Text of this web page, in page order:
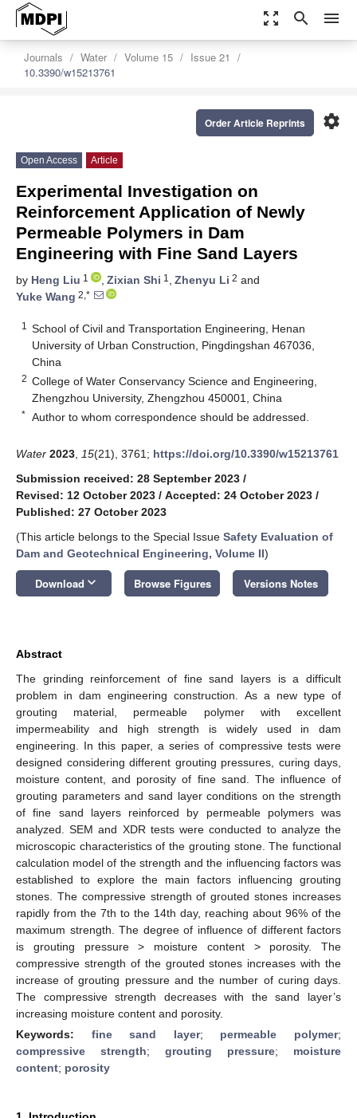
zoom_out_map search menu
Journals Water Volume 15
Issue 21
10.3390/w15213761
settings
Order Article Reprints
Open Access Article
Experimental Investigation on
Reinforcement Application of Newly
Permeable Polymers in Dam
Engineering with Fine Sand Layers
by Heng Liu 1 , Zixian Shi 1 , Zhenyu Li 2 and
Yuke Wang 2,*
1
School of Civil and Transportation Engineering, Henan
University of Urban Construction, Pingdingshan 467036,
China
2 College of Water Conservancy Science and Engineering,
Zhengzhou University, Zhengzhou 450001, China
* Author to whom correspondence should be addressed.
Water 2023 15(21), 3761; https://doi.org/10.3390/w15213761
Submission received: 28 September 2023 /
Revised: 12 October 2023 / Accepted: 24 October 2023 /
Published: 27 October 2023
(This article belongs to the Special Issue Safety Evaluation of
Dam and Geotechnical Engineering, Volume II)
Download keyboard_arrow_down Browse Figures Versions Notes
Abstract
The grinding reinforcement of fine sand layers is a difficult
problem in dam engineering construction. As a new type of
grouting material, permeable polymer with excellent
impermeability and high strength is widely used in dam
engineering. In this paper, a series of compressive tests were
designed considering different grouting pressures, curing days,
moisture content, and porosity of fine sand. The influence of
grouting parameters and sand layer conditions on the strength
of fine sand layers reinforced by permeable polymers was
analyzed. SEM and XDR tests were conducted to analyze the
microscopic characteristics of the grouting stone. The functional
calculation model of the strength and the influencing factors was
established to explore the main factors influencing grouting
stones. The compressive strength of grouted stones increases
rapidly from the 7th to the 14th day, reaching about 96% of the
maximum strength. The degree of influence of different factors
is grouting pressure > moisture content > porosity. The
compressive strength of the grouted stones increases with the
increase of grouting pressure and the number of curing days.
The compressive strength decreases with the sand layer’s
increasing moisture content and porosity.
Keywords: fine sand layer; permeable polymer;
compressive strength; grouting pressure; moisture
content; porosity